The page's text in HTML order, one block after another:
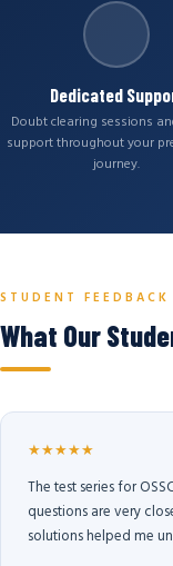
Dedicated
Doubt clearing sessions
support throughout your
journey.
STUDENT FEEDBACK
What Our
★★★★★
The test series for
questions are very
solutions helped me